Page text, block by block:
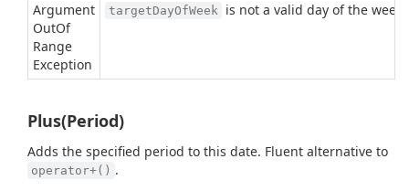
Argument
OutOf
Range
Exception
targetDayOfWeek is not a valid day of the week
Plus(Period)
Adds the specified period to this date. Fluent alternative to
operator+() .